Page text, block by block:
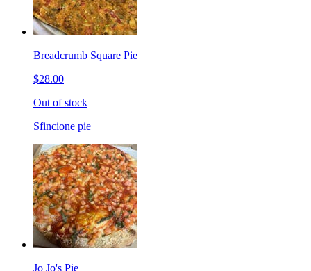
Breadcrumb Square Pie
$28.00
Out of stock
Sfincione pie
Jo Jo's Pie